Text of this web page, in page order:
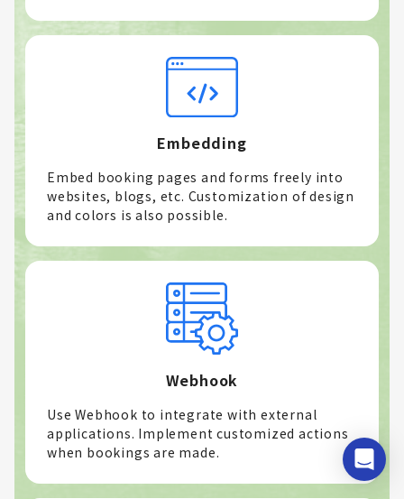
Embedding
Embed booking pages and forms freely into
websites, blogs, etc. Customization of design
and colors is also possible.
Webhook
Use Webhook to integrate with external
applications. Implement customized actions
when bookings are made.